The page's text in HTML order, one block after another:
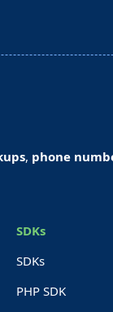
, phone
SDKs
SDKs
PHP SDK